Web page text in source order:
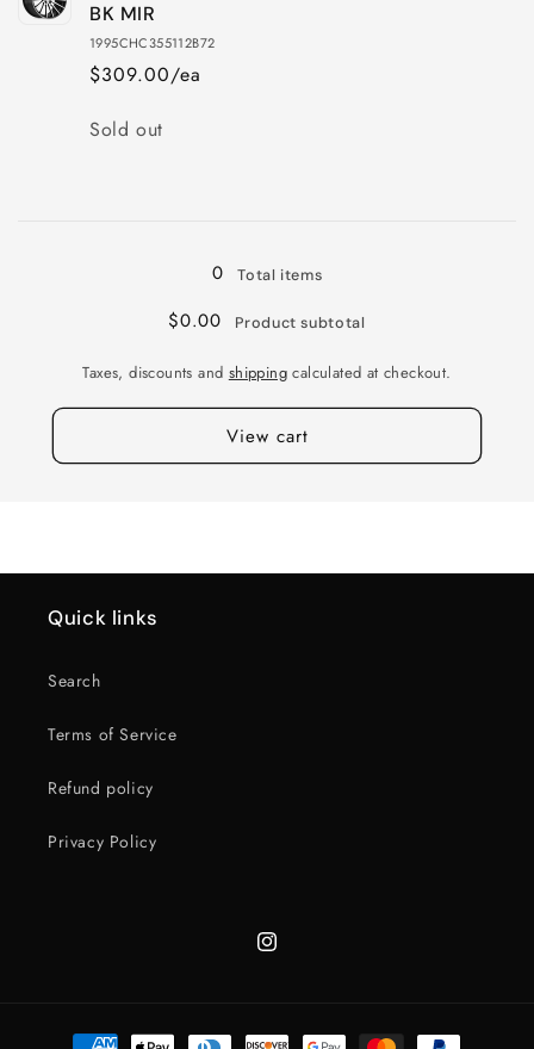
BK MIR
1995CHC355112B72
$309.00/ea
Quantity
Sold out
0 Total items
$0.00 Product subtotal
Taxes, discounts and shipping calculated at checkout.
View cart
Quick links
Search
Terms of Service
Refund policy
Privacy Policy
Instagram
Payment